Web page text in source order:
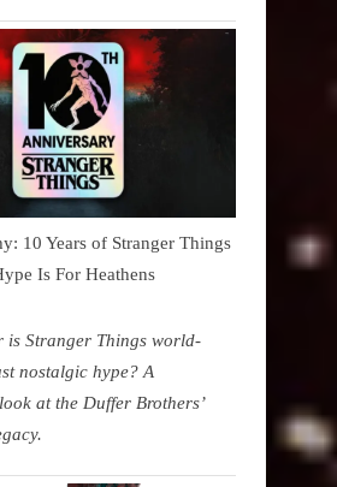
10 Years of Stranger Things
Is For Heathens
is Stranger Things world-
nostalgic hype? A
at the Duffer Brothers’